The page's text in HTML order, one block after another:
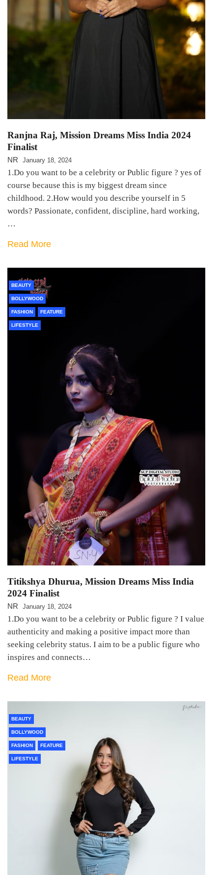
Ranjna Raj, Mission Dreams Miss India 2024
Finalist
NR January 18, 2024
1.Do you want to be a celebrity or Public figure ? yes of
course because this is my biggest dream since
childhood. 2.How would you describe yourself in 5
words? Passionate, confident, discipline, hard working,
…
Read More
BEAUTY
BOLLYWOOD
FASHION FEATURE
LIFESTYLE
Titikshya Dhurua, Mission Dreams Miss India
2024 Finalist
NR January 18, 2024
1.Do you want to be a celebrity or Public figure ? I value
authenticity and making a positive impact more than
seeking celebrity status. I aim to be a public figure who
inspires and connects…
Read More
BEAUTY
BOLLYWOOD
FASHION FEATURE
LIFESTYLE